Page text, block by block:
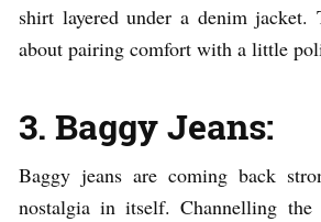
shirt layered under a denim jacket.
about pairing comfort with a little
3. Baggy Jeans:
Baggy jeans are coming back
nostalgia in itself. Channelling the